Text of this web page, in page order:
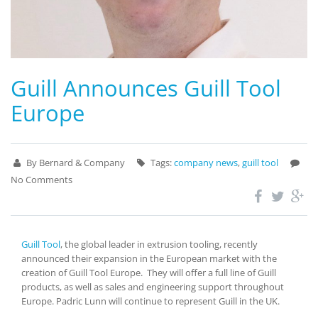
Guill Announces Guill Tool
Europe
By Bernard & Company Tags:company news,guill tool
No Comments
Guill Tool, the global leader in extrusion tooling, recently
announced their expansion in the European market with the
creation of Guill Tool Europe. They will offer a full line of Guill
products, as well as sales and engineering support throughout
Europe. Padric Lunn will continue to represent Guill in the UK.